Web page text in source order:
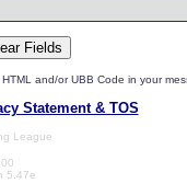
and/or UBB Code in your
Statement & TOS
League
5.47e